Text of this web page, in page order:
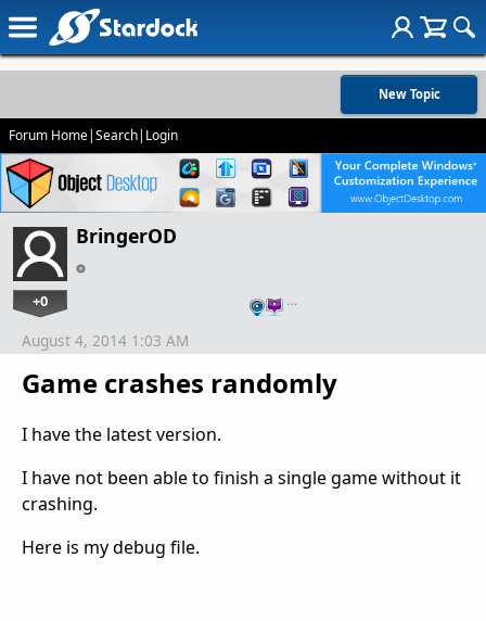
New Topic
Forum Home|Search| Login
BringerOD
+0 …
Game crashes randomly
August 4, 2014 1:03 AM
I have the latest version.
I have not been able to finish a single game without it
crashing.
Here is my debug file.